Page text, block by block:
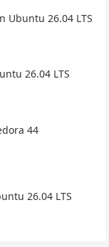
Ubuntu 26.04 LTS
26.04 LTS
44
26.04 LTS